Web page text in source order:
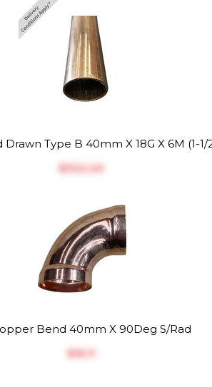
Type B 40mm X 18G X 6M (1-1/
$‎322.20
Bend 40mm X 90Deg S/Rad
$‎15.11